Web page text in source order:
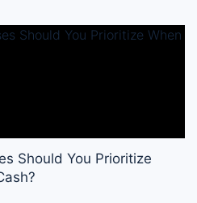
Should You Prioritize